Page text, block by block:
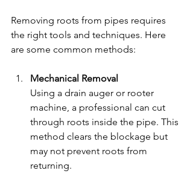
Removing roots from pipes requires
the right tools and techniques. Here
are some common methods:
Mechanical Removal
Using a drain auger or rooter
machine, a professional can cut
through roots inside the pipe. This
method clears the blockage but
may not prevent roots from
returning.